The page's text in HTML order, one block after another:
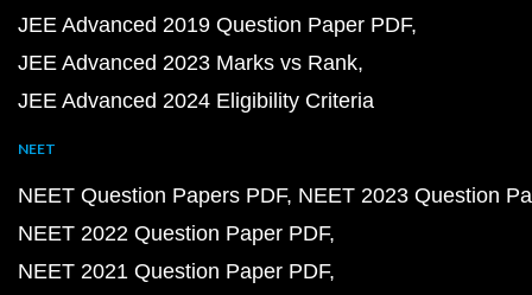
JEE Advanced 2019 Question Paper PDF
JEE Advanced 2023 Marks vs Rank
JEE Advanced 2024 Eligibility Criteria
NEET
NEET Question Papers PDF NEET 2023 Question
NEET 2022 Question Paper PDF
NEET 2021 Question Paper PDF